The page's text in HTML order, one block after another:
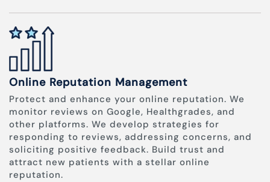
Online Reputation Management
Protect and enhance your online reputation. We
monitor reviews on Google, Healthgrades, and
other platforms. We develop strategies for
responding to reviews, addressing concerns, and
soliciting positive feedback. Build trust and
attract new patients with a stellar online
reputation.